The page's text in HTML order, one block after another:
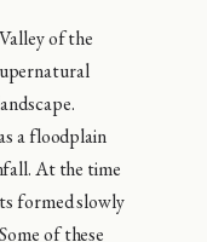
of the
a floodplain
At the time
formed slowly
of these